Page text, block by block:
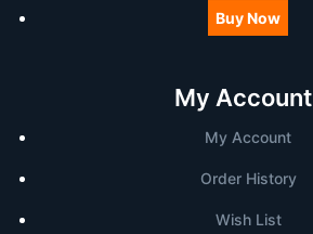
Buy Now
My Account
My Account
Order History
Wish List